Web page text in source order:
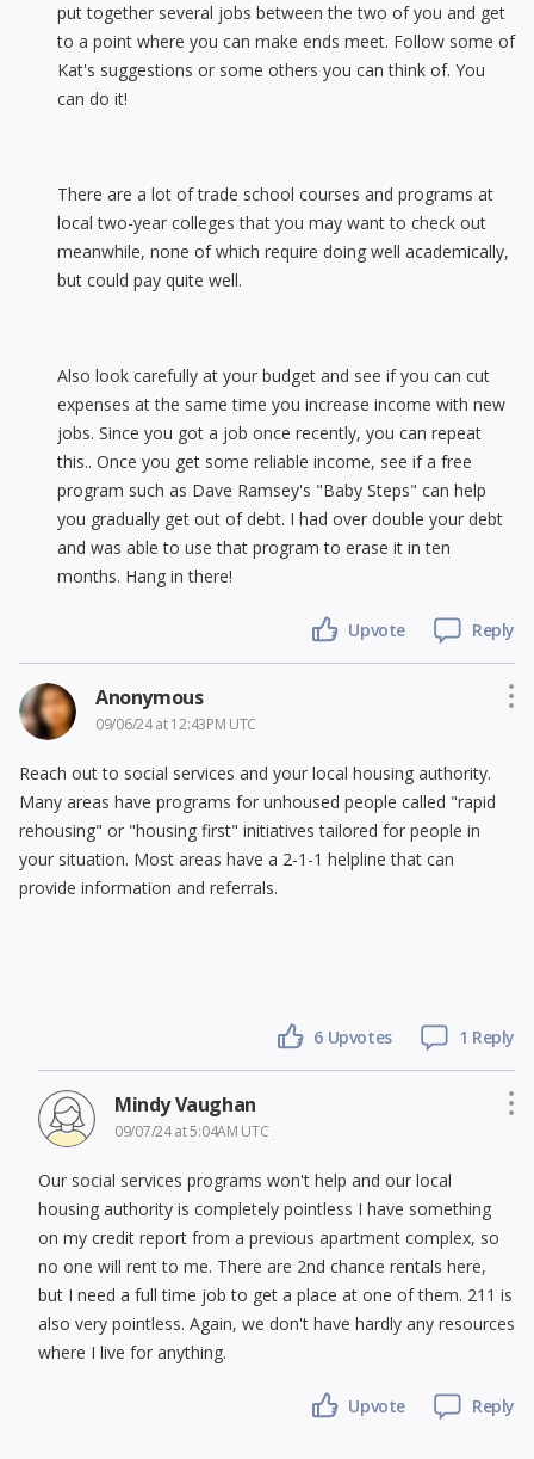
put together several jobs between the two of you and get
to a point where you can make ends meet. Follow some of
Kat's suggestions or some others you can think of. You
can do it!
There are a lot of trade school courses and programs at
local two-year colleges that you may want to check out
meanwhile, none of which require doing well academically,
but could pay quite well.
Also look carefully at your budget and see if you can cut
expenses at the same time you increase income with new
jobs. Since you got a job once recently, you can repeat
this.. Once you get some reliable income, see if a free
program such as Dave Ramsey's "Baby Steps" can help
you gradually get out of debt. I had over double your debt
and was able to use that program to erase it in ten
months. Hang in there!
Upvote Reply
Anonymous
09/06/24 at 12:43PM UTC
Reach out to social services and your local housing authority.
Many areas have programs for unhoused people called "rapid
rehousing" or "housing first" initiatives tailored for people in
your situation. Most areas have a 2-1-1 helpline that can
provide information and referrals.
6Upvotes 1 Reply
Mindy Vaughan
09/07/24 at 5:04AM UTC
Our social services programs won't help and our local
housing authority is completely pointless I have something
on my credit report from a previous apartment complex, so
no one will rent to me. There are 2nd chance rentals here,
but I need a full time job to get a place at one of them. 211 is
also very pointless. Again, we don't have hardly any resources
where I live for anything.
Upvote Reply